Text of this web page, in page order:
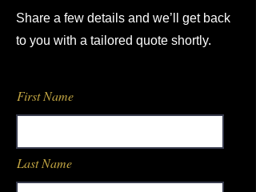
Share a few details and we’ll get back
to you with a tailored quote shortly.
First Name
Last Name